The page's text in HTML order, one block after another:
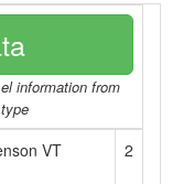
information from
VT
2